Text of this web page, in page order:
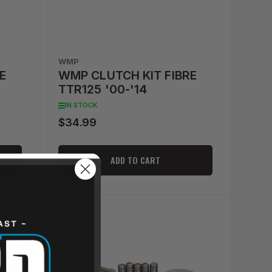
WMP
WMP CLUTCH KIT FIBRE
TTR125 '00-'14
IN STOCK
Regular
$34.99
ADD TO CART